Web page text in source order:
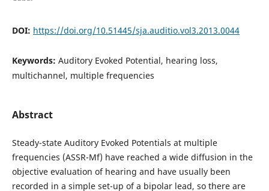
DOI: https://doi.org/10.51445/sja.auditio.vol3.2013.0044
Keywords: Auditory Evoked Potential, hearing loss,
multichannel, multiple frequencies
Abstract
Steady-state Auditory Evoked Potentials at multiple
frequencies (ASSR-Mf) have reached a wide diffusion in the
objective evaluation of hearing and have usually been
recorded in a simple set-up of a bipolar lead, so there are